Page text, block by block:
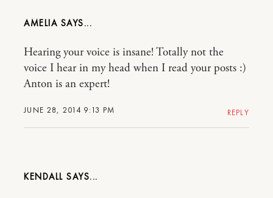
AMELIA
JUNE 28, 2014 9:13 PM
Hearing your voice is insane! Totally not the
voice I hear in my head when I read your posts :)
Anton is an expert!
REPLY
KENDALL